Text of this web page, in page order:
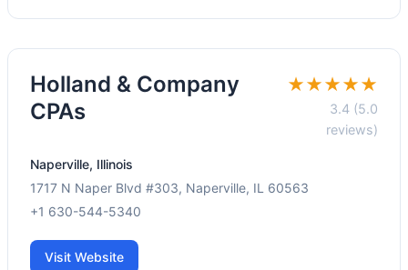
Holland & Company
CPAs
★★★★★
3.4 (5.0
reviews)
Naperville, Illinois
1717 N Naper Blvd #303, Naperville, IL 60563
+1 630-544-5340
Visit Website